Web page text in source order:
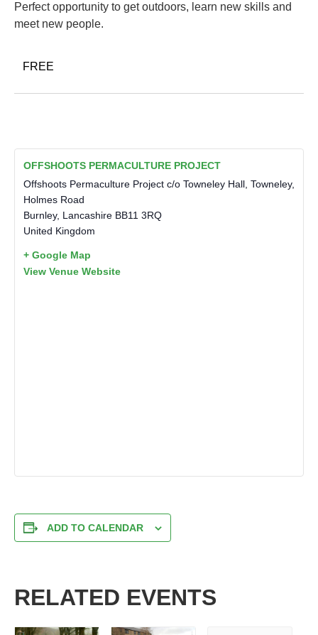
Perfect opportunity to get outdoors, learn new skills and
meet new people.
FREE
OFFSHOOTS PERMACULTURE PROJECT
Offshoots Permaculture Project c/o Towneley Hall, Towneley,
Holmes Road
Burnley, Lancashire BB11 3RQ
United Kingdom
+ Google Map
View Venue Website
ADD TO CALENDAR
RELATED EVENTS